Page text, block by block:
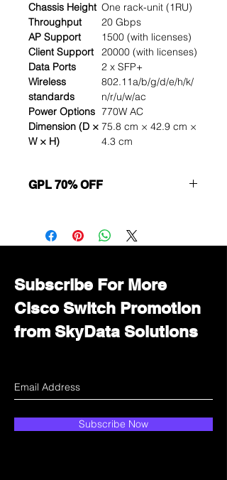
Chassis Height One rack-unit (1RU)
Throughput
20 Gbps
AP Support
1500 (with licenses)
Client Support
20000 (with licenses)
Data Ports
2 x SFP+
Wireless
standards
802.11a/b/g/d/e/h/k/
n/r/u/w/ac
Power Options 770W AC
Dimension (D ×
W × H)
75.8 cm × 42.9 cm ×
4.3 cm
GPL 70% OFF
Immediately contact our sales
department for wholesale prices!
Subscribe For More
Cisco Switch Promotion
from SkyData Solutions
Subscribe Now